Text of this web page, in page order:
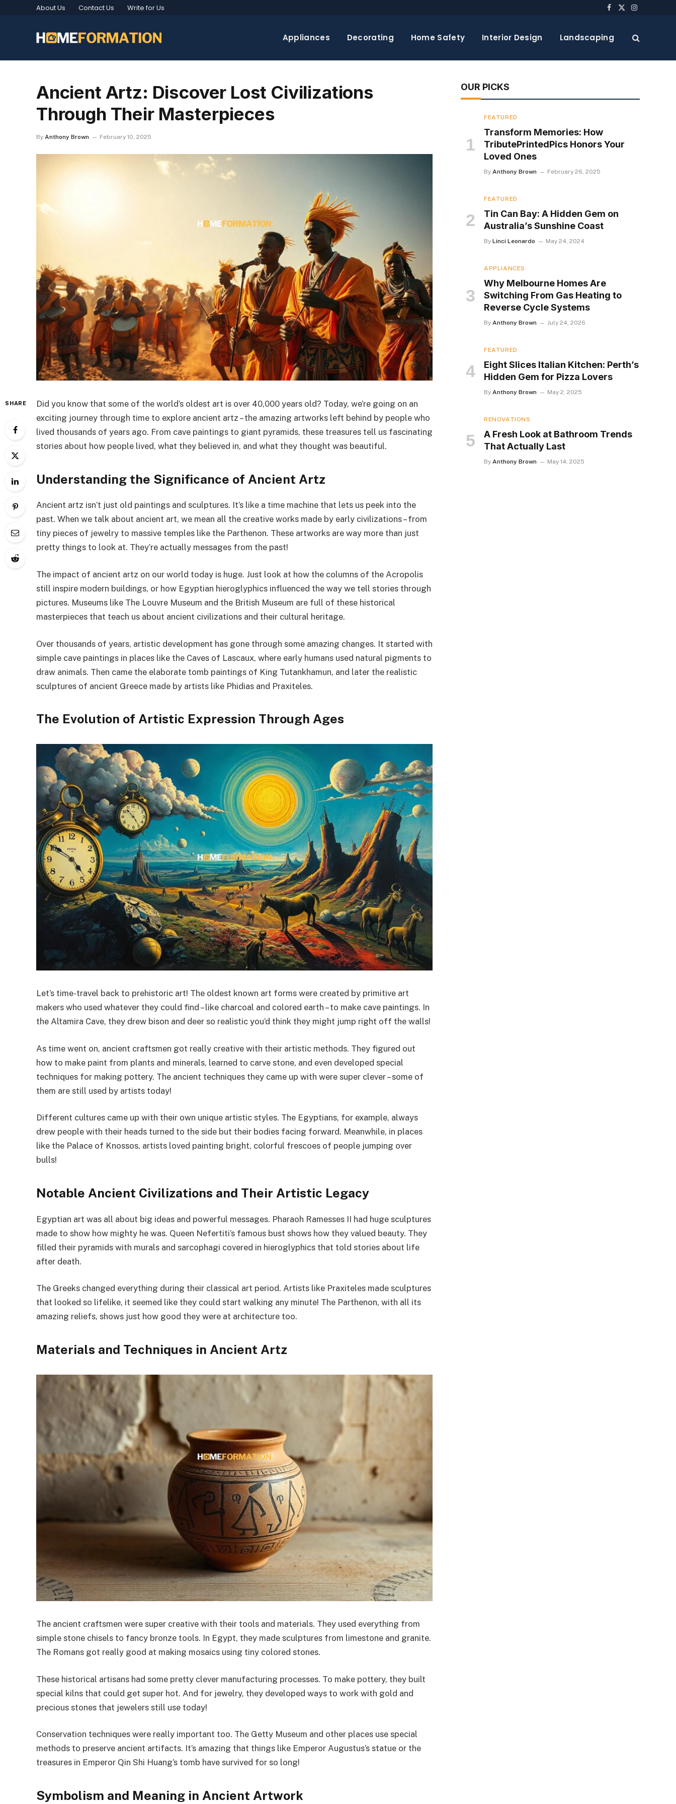
About Us Contact Us Write for Us Facebook
X
Instagram
Appliances Decorating Home Safety Interior Design Landscaping
Ancient Artz: Discover Lost Civilizations
Through Their Masterpieces
By Anthony Brown February 10, 2025
SHARE
Did you know that some of the world’s oldest art is over 40,000 years old? Today, we’re going on an
exciting journey through time to explore ancient artz – the amazing artworks left behind by people who
lived thousands of years ago. From cave paintings to giant pyramids, these treasures tell us fascinating
stories about how people lived, what they believed in, and what they thought was beautiful.
Understanding the Significance of Ancient Artz
Ancient artz isn’t just old paintings and sculptures. It’s like a time machine that lets us peek into the
past. When we talk about ancient art, we mean all the creative works made by early civilizations – from
tiny pieces of jewelry to massive temples like the Parthenon. These artworks are way more than just
pretty things to look at. They’re actually messages from the past!
The impact of ancient artz on our world today is huge. Just look at how the columns of the Acropolis
still inspire modern buildings, or how Egyptian hieroglyphics influenced the way we tell stories through
pictures. Museums like The Louvre Museum and the British Museum are full of these historical
masterpieces that teach us about ancient civilizations and their cultural heritage.
Over thousands of years, artistic development has gone through some amazing changes. It started with
simple cave paintings in places like the Caves of Lascaux, where early humans used natural pigments to
draw animals. Then came the elaborate tomb paintings of King Tutankhamun, and later the realistic
sculptures of ancient Greece made by artists like Phidias and Praxiteles.
The Evolution of Artistic Expression Through Ages
Let’s time-travel back to prehistoric art! The oldest known art forms were created by primitive art
makers who used whatever they could find – like charcoal and colored earth – to make cave paintings. In
the Altamira Cave, they drew bison and deer so realistic you’d think they might jump right off the walls!
As time went on, ancient craftsmen got really creative with their artistic methods. They figured out
how to make paint from plants and minerals, learned to carve stone, and even developed special
techniques for making pottery. The ancient techniques they came up with were super clever – some of
them are still used by artists today!
Different cultures came up with their own unique artistic styles. The Egyptians, for example, always
drew people with their heads turned to the side but their bodies facing forward. Meanwhile, in places
like the Palace of Knossos, artists loved painting bright, colorful frescoes of people jumping over
bulls!
Notable Ancient Civilizations and Their Artistic Legacy
Egyptian art was all about big ideas and powerful messages. Pharaoh Ramesses II had huge sculptures
made to show how mighty he was. Queen Nefertiti’s famous bust shows how they valued beauty. They
filled their pyramids with murals and sarcophagi covered in hieroglyphics that told stories about life
after death.
The Greeks changed everything during their classical art period. Artists like Praxiteles made sculptures
that looked so lifelike, it seemed like they could start walking any minute! The Parthenon, with all its
amazing reliefs, shows just how good they were at architecture too.
Materials and Techniques in Ancient Artz
The ancient craftsmen were super creative with their tools and materials. They used everything from
simple stone chisels to fancy bronze tools. In Egypt, they made sculptures from limestone and granite.
The Romans got really good at making mosaics using tiny colored stones.
These historical artisans had some pretty clever manufacturing processes. To make pottery, they built
special kilns that could get super hot. And for jewelry, they developed ways to work with gold and
precious stones that jewelers still use today!
Conservation techniques were really important too. The Getty Museum and other places use special
methods to preserve ancient artifacts. It’s amazing that things like Emperor Augustus’s statue or the
treasures in Emperor Qin Shi Huang’s tomb have survived for so long!
Symbolism and Meaning in Ancient Artwork
OUR PICKS
FEATURED
Transform Memories: How
TributePrintedPics Honors Your
Loved Ones
By Anthony Brown February 26, 2025
FEATURED
Tin Can Bay: A Hidden Gem on
Australia’s Sunshine Coast
By Linci Leonardo May 24, 2024
APPLIANCES
Why Melbourne Homes Are
Switching From Gas Heating to
Reverse Cycle Systems
By Anthony Brown July 24, 2026
FEATURED
Eight Slices Italian Kitchen: Perth’s
Hidden Gem for Pizza Lovers
By Anthony Brown May 2, 2025
RENOVATIONS
A Fresh Look at Bathroom Trends
That Actually Last
By Anthony Brown May 14, 2025